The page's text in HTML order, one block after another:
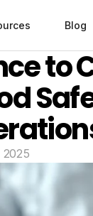
Blog
to
2025